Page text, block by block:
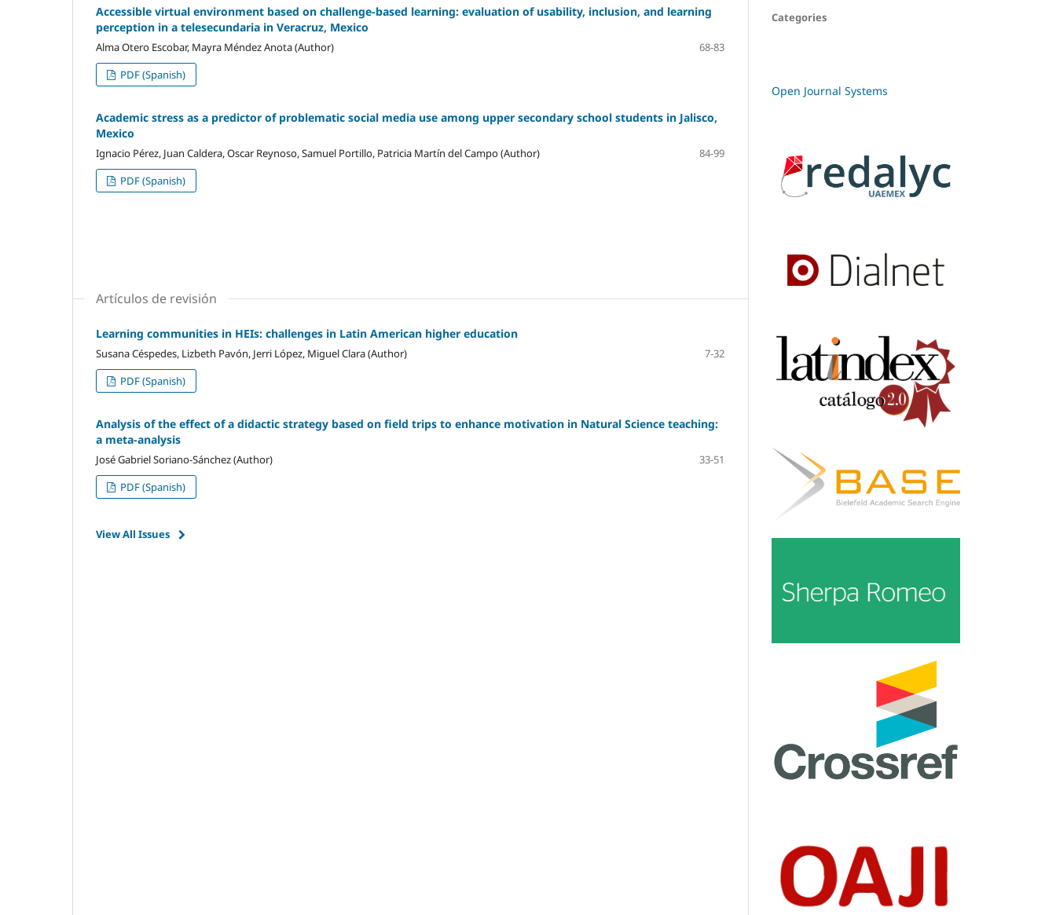
Accessible virtual environment based on challenge-based learning: evaluation of usability, inclusion, and learning
perception in a telesecundaria in Veracruz, Mexico
Alma Otero Escobar, Mayra Méndez Anota (Author)
68-83
PDF (Spanish)
Academic stress as a predictor of problematic social media use among upper secondary school students in Jalisco,
Mexico
Ignacio Pérez, Juan Caldera, Oscar Reynoso, Samuel Portillo, Patricia Martín del Campo (Author)
84-99
PDF (Spanish)
Artículos de revisión
Learning communities in HEIs: challenges in Latin American higher education
Susana Céspedes, Lizbeth Pavón, Jerri López, Miguel Clara (Author)
7-32
PDF (Spanish)
Analysis of the effect of a didactic strategy based on field trips to enhance motivation in Natural Science teaching:
a meta-analysis
José Gabriel Soriano-Sánchez (Author)
33-51
PDF (Spanish)
View All Issues
Categories
Open Journal Systems